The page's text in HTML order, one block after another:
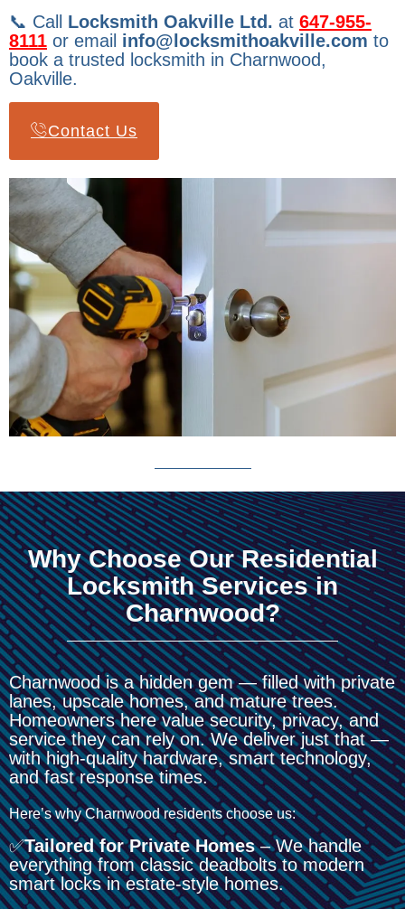
📞 Call Locksmith Oakville Ltd. at 647-955-
8111 or email info@locksmithoakville.com to
book a trusted locksmith in Charnwood,
Oakville.
Contact Us
Why Choose Our Residential
Locksmith Services in
Charnwood?
Charnwood is a hidden gem — filled with private
lanes, upscale homes, and mature trees.
Homeowners here value security, privacy, and
service they can rely on. We deliver just that —
with high-quality hardware, smart technology,
and fast response times.
Here’s why Charnwood residents choose us:
✅Tailored for Private Homes– We handle
everything from classic deadbolts to modern
smart locks in estate-style homes.